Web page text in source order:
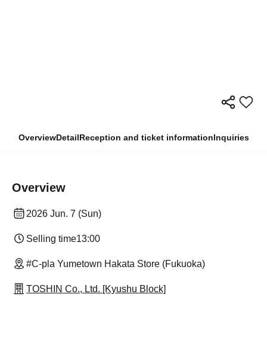
OverviewDetailReception and ticket informationInquiries
Overview
2026 Jun. 7 (Sun)
Selling time13:00
#C-pla Yumetown Hakata Store (Fukuoka)
TOSHIN Co., Ltd. [Kyushu Block]